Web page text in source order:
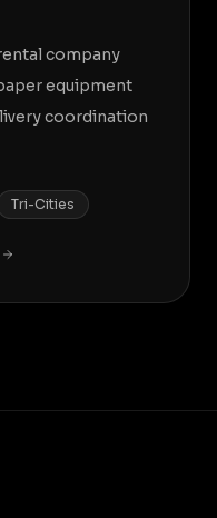
company
equipment
coordination
Tri-Cities